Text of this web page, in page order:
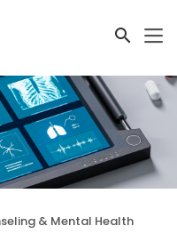
& Mental Health